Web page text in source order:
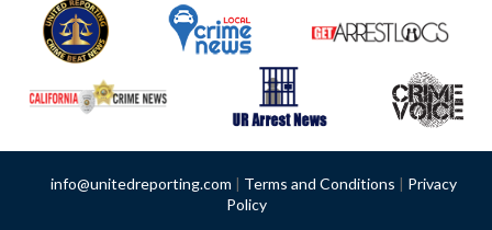
info@unitedreporting.com | Terms and Conditions | Privacy
Policy